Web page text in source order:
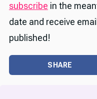
subscribe in the
date and receive
published!
SHARE